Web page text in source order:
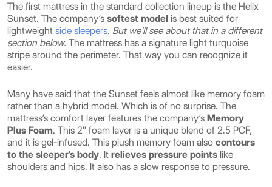
The first mattress in the standard collection lineup is the Helix
Sunset. The company’s softest model is best suited for
lightweight side sleepers. But we’ll see about that in a different
section below. The mattress has a signature light turquoise
stripe around the perimeter. That way you can recognize it
easier.
Many have said that the Sunset feels almost like memory foam
rather than a hybrid model. Which is of no surprise. The
mattress’s comfort layer features the company’s Memory
Plus Foam. This 2″ foam layer is a unique blend of 2.5 PCF,
and it is gel-infused. This plush memory foam also contours
to the sleeper’s body. It relieves pressure points like
shoulders and hips. It also has a slow response to pressure.